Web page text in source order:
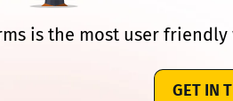
is the most user
GET IN